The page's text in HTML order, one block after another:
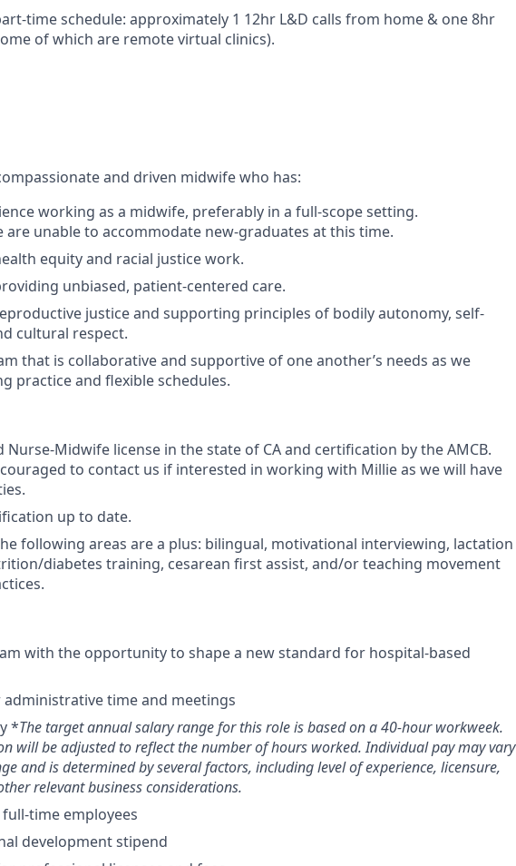
time schedule: approximately 1 12hr L&D calls from home & one 8hr
of which are remote virtual clinics).
and driven midwife who has:
working as a midwife, preferably in a full-scope setting.
are unable to accommodate new-graduates at this time.
equity and racial justice work.
unbiased, patient-centered care.
justice and supporting principles of bodily autonomy, self-
cultural respect.
that is collaborative and supportive of one another’s needs as we
practice and flexible schedules.
Nurse-Midwife license in the state of CA and certification by the AMCB.
to contact us if interested in working with Millie as we will have
up to date.
following areas are a plus: bilingual, motivational interviewing, lactation
diabetes training, cesarean first assist, and/or teaching movement
with the opportunity to shape a new standard for hospital-based
time and meetings
*The target annual salary range for this role is based on a 40-hour workweek.
will be adjusted to reflect the number of hours worked. Individual pay may vary
and is determined by several factors, including level of experience, licensure,
relevant business considerations.
time employees
development stipend